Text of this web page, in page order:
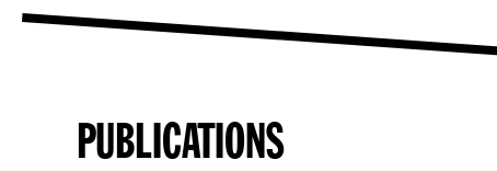
PUBLICATIONS